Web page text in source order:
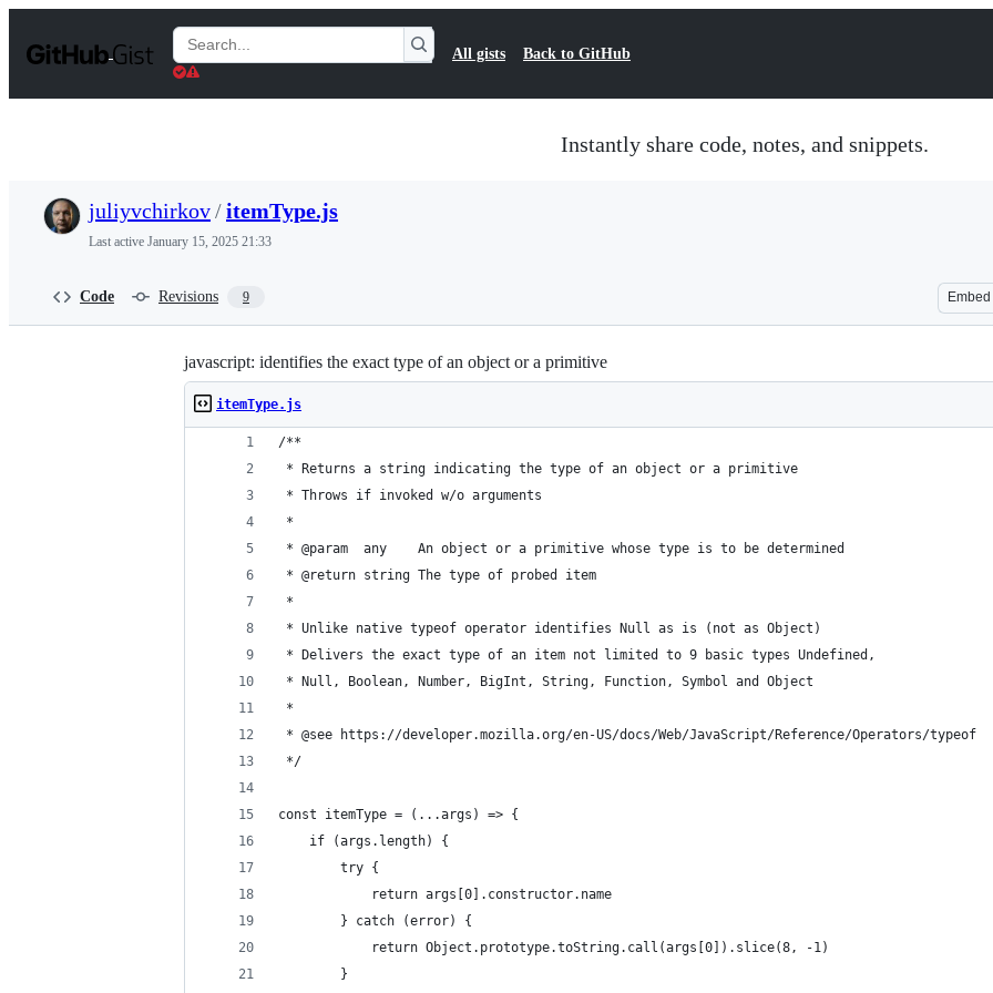
t
Search
Gists
All gists Back to GitHub
Instantly share code, notes, and snippets.
juliyvchirkov/itemType.js
Last active January 15, 2025 21:33
Code Revisions 9 Embed
javascript: identifies the exact type of an object or a primitive
itemType.js
/**
* Returns a string indicating the type of an object or a primitive
* Throws if invoked w/o arguments
*
* @param  any    An object or a primitive whose type is to be determined
* @return string The type of probed item
*
* Unlike native typeof operator identifies Null as is (not as Object)
* Delivers the exact type of an item not limited to 9 basic types Undefined,
* Null, Boolean, Number, BigInt, String, Function, Symbol and Object
*
* @see https://developer.mozilla.org/en-US/docs/Web/JavaScript/Reference/Operators/typeof
*/
const itemType = (...args) => {
    if (args.length) {
        try {
            return args[0].constructor.name
        } catch (error) {
            return Object.prototype.toString.call(args[0]).slice(8, -1)
        }